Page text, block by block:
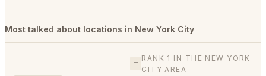
Most talked about locations in New York City
—
RANK 1 IN THE NEW YORK
CITY AREA